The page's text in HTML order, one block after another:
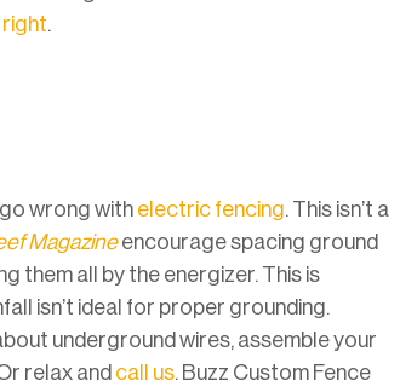
right.
go wrong with electric fencing . This isn’t a
Magazineencourage spacing ground
them all by the energizer. This is
isn’t ideal for proper grounding.
underground wires, assemble your
relax and call us . Buzz Custom Fence